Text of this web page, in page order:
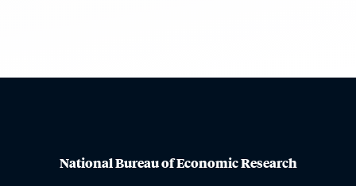
National Bureau of Economic Research